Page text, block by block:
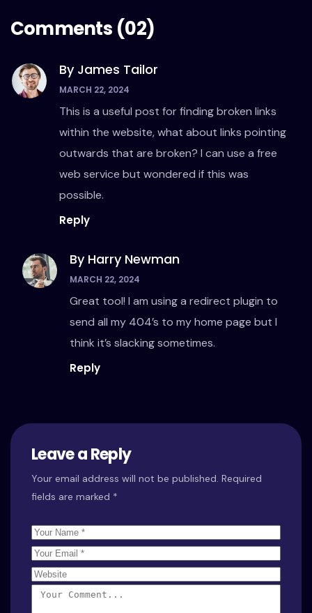
Comments (02)
By James Tailor
MARCH 22, 2024
This is a useful post for finding broken links
within the website, what about links pointing
outwards that are broken? I can use a free
web service but wondered if this was
possible.
Reply
By Harry Newman
MARCH 22, 2024
Great tool! I am using a redirect plugin to
send all my 404’s to my home page but I
think it’s slacking sometimes.
Reply
Leave a Reply
Your email address will not be published. Required
fields are marked *